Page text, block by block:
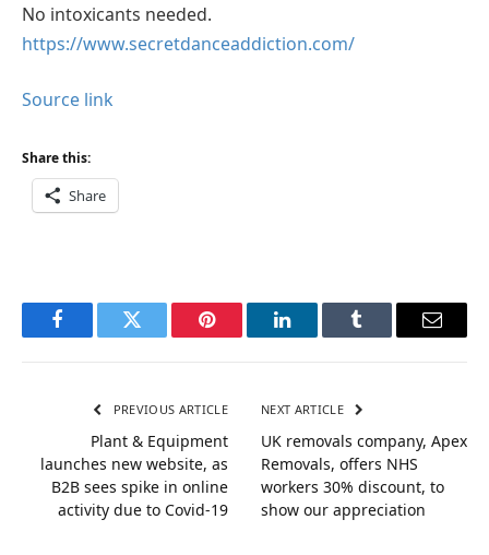
No intoxicants needed.
https://www.secretdanceaddiction.com/
Source link
Share this:
Share
FacebookTwitter Pinterest LinkedInTumblr Email
PREVIOUS ARTICLE
Plant & Equipment
launches new website, as
B2B sees spike in online
activity due to Covid-19
NEXT ARTICLE
UK removals company, Apex
Removals, offers NHS
workers 30% discount, to
show our appreciation